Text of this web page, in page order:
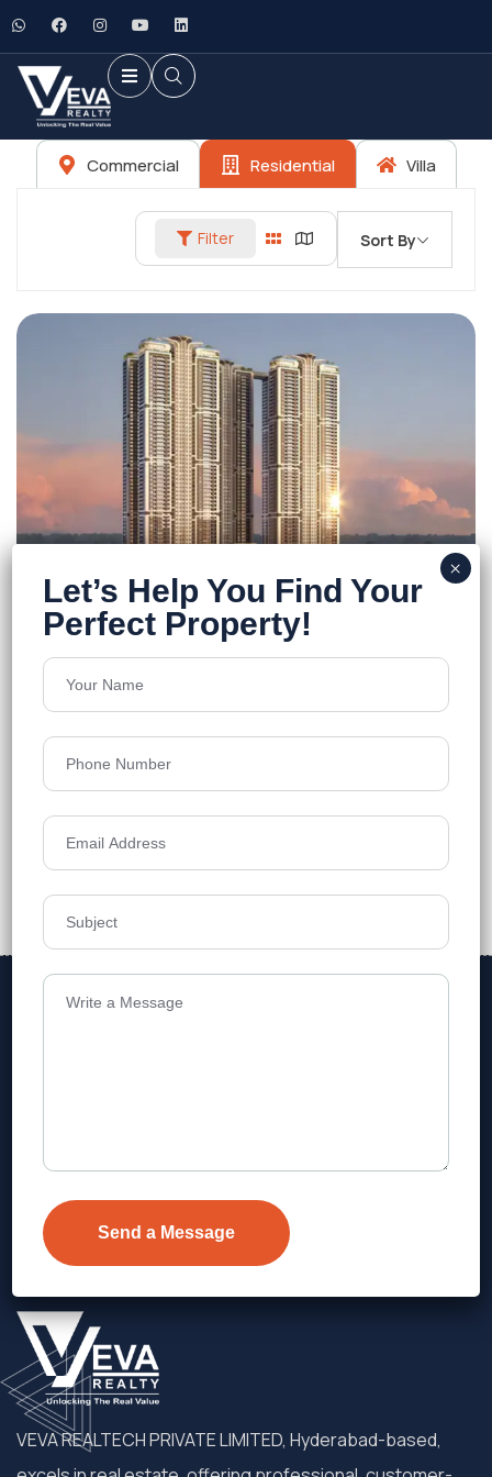
Commercial Residential Villa
Filter Sort By
ONE By MSN
Neopolis
Floors 55
5250 - 7460 Sq.Ft
Acres 7.7
₹12,499 Details
Telangana.
VEVA REALTECH PRIVATE LIMITED, Hyderabad-based,